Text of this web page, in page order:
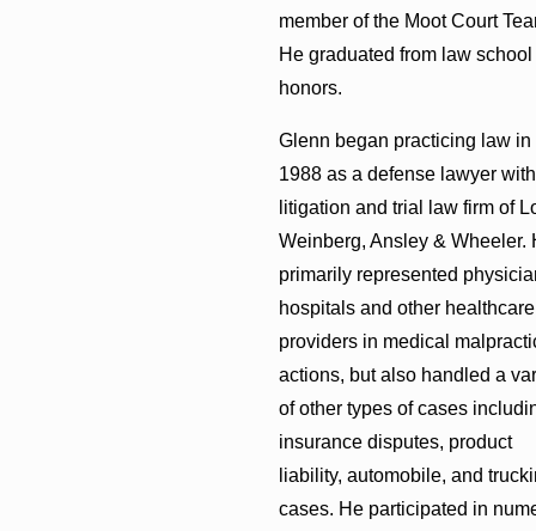
member of the Moot Court
He graduated from law
honors.
Glenn began practicing law in
1988 as a defense lawyer
litigation and trial law firm of
Weinberg, Ansley & Wheeler.
primarily represented
hospitals and other healthcare
providers in medical
actions, but also handled a
of other types of cases
insurance disputes, product
liability, automobile, and
cases. He participated in